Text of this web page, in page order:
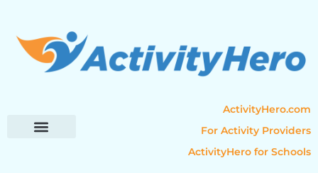
ActivityHero.com
For Activity Providers
ActivityHero for Schools